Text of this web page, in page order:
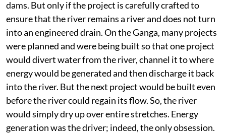
dams. But only if the project is carefully crafted to
ensure that the river remains a river and does not turn
into an engineered drain. On the Ganga, many projects
were planned and were being built so that one project
would divert water from the river, channel it to where
energy would be generated and then discharge it back
into the river. But the next project would be built even
before the river could regain its flow. So, the river
would simply dry up over entire stretches. Energy
generation was the driver; indeed, the only obsession.